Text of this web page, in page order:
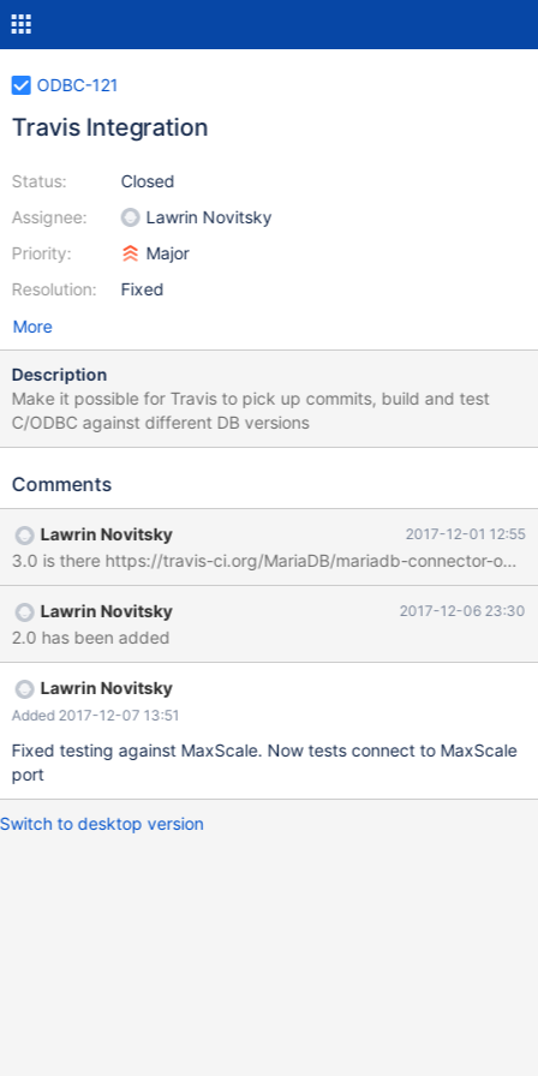
ODBC-121
Travis Integration
Status:
Assignee:
Priority:
Resolution:
Closed
Lawrin Novitsky
Major
Fixed
More
Description
Make it possible for Travis to pick up commits, build and test
C/ODBC against different DB versions
Comments
Lawrin Novitsky 2017-12-01 12:55
3.0 is there https://travis-ci.org/MariaDB/mariadb-connector-
Lawrin Novitsky 2017-12-06 23:30
2.0 has been added
Lawrin Novitsky
Added 2017-12-07 13:51
Fixed testing against MaxScale. Now tests connect to MaxScale
port
Switch to desktop version